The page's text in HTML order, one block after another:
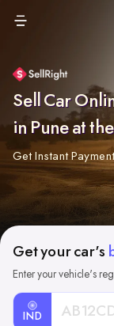
Sell Car
in Pune at
Get Instant Payment
Get your car's
Enter your vehicle's
IND